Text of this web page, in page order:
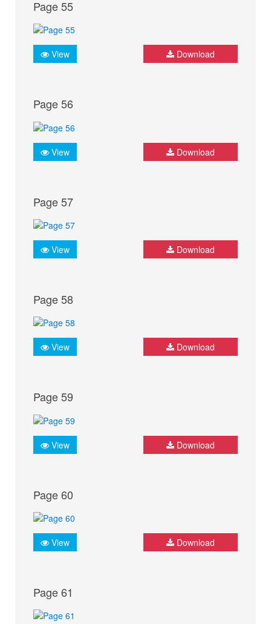
Page 55
View Download
Page 56
View Download
Page 57
View Download
Page 58
View Download
Page 59
View Download
Page 60
View Download
Page 61